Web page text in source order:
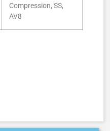
Compression, SS,
AV8